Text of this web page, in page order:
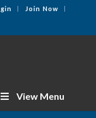
Join Now
View Menu